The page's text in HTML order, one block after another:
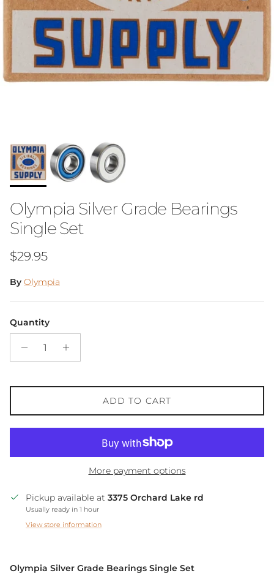
Olympia Silver Grade Bearings
Single Set
Regular price
$29.95
By Olympia
Quantity
ADD TO CART
More payment options
Pickup available at 3375 Orchard Lake rd
Usually ready in 1 hour
View store information
Olympia Silver Grade Bearings Single Set